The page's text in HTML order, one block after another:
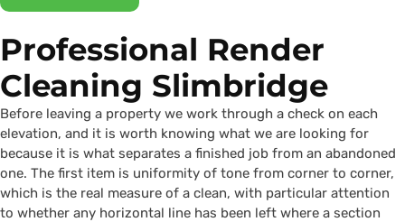
Professional Render
Cleaning Slimbridge
Before leaving a property we work through a check on each
elevation, and it is worth knowing what we are looking for
because it is what separates a finished job from an abandoned
one. The first item is uniformity of tone from corner to corner,
which is the real measure of a clean, with particular attention
to whether any horizontal line has been left where a section